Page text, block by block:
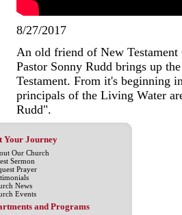
8/27/2017
An old friend of New Testament
Pastor Sonny Rudd brings up
Testament. From it's beginning
principals of the Living Water
Rudd".
Your Journey
Our Church
Sermon
Prayer
News
Events
and Programs